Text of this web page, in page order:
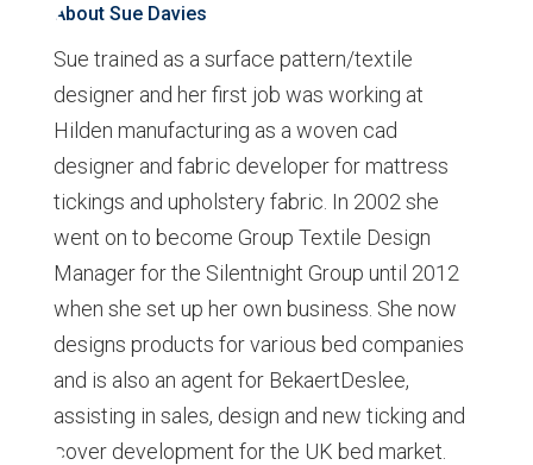
About Sue Davies
Sue trained as a surface pattern/textile
designer and her first job was working at
Hilden manufacturing as a woven cad
designer and fabric developer for mattress
tickings and upholstery fabric. In 2002 she
went on to become Group Textile Design
Manager for the Silentnight Group until 2012
when she set up her own business. She now
designs products for various bed companies
and is also an agent for BekaertDeslee,
assisting in sales, design and new ticking and
cover development for the UK bed market.